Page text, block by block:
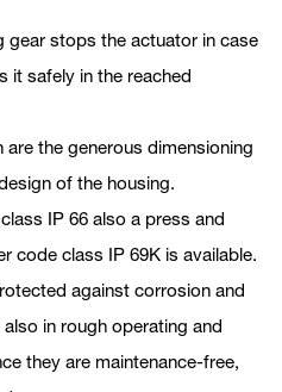
gear stops the actuator in case
it safely in the reached
the generous dimensioning
of the housing.
IP 66 also a press and
code class IP 69K is available.
against corrosion and
in rough operating and
they are maintenance-free,